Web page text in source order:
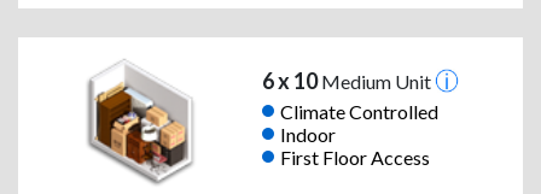
6 x 10Medium Unit
Climate Controlled
Indoor
First Floor Access